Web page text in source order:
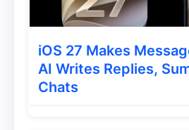
In-Built Password
Bookmarks Manager
iOS 27 Makes
AI Writes Replies,
Chats